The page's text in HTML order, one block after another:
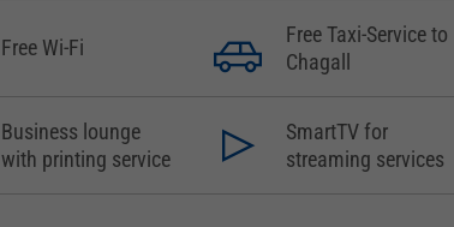
Free Wi-Fi
Free Taxi-Service to
Chagall
Business lounge
with printing service
SmartTV for
streaming services